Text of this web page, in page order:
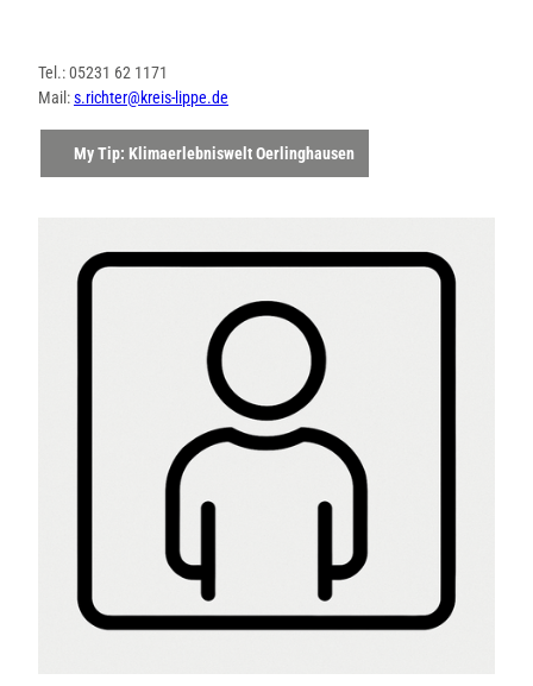
Tel.: 05231 62 1171
Mail:s.richter@kreis-lippe.de
My Tip: Klimaerlebniswelt Oerlinghausen